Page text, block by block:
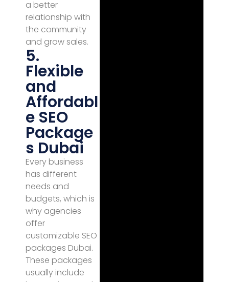
a better
relationship with
the community
and grow sales.
5.
Flexible
and
Affordabl
e SEO
Package
s Dubai
Every business
has different
needs and
budgets, which is
why agencies
offer
customizable SEO
packages Dubai.
These packages
usually include